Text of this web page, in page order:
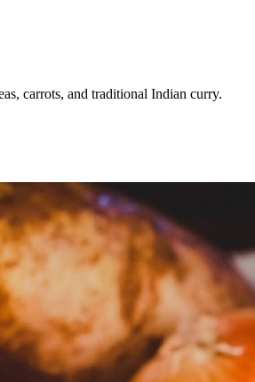
carrots, and traditional Indian curry.